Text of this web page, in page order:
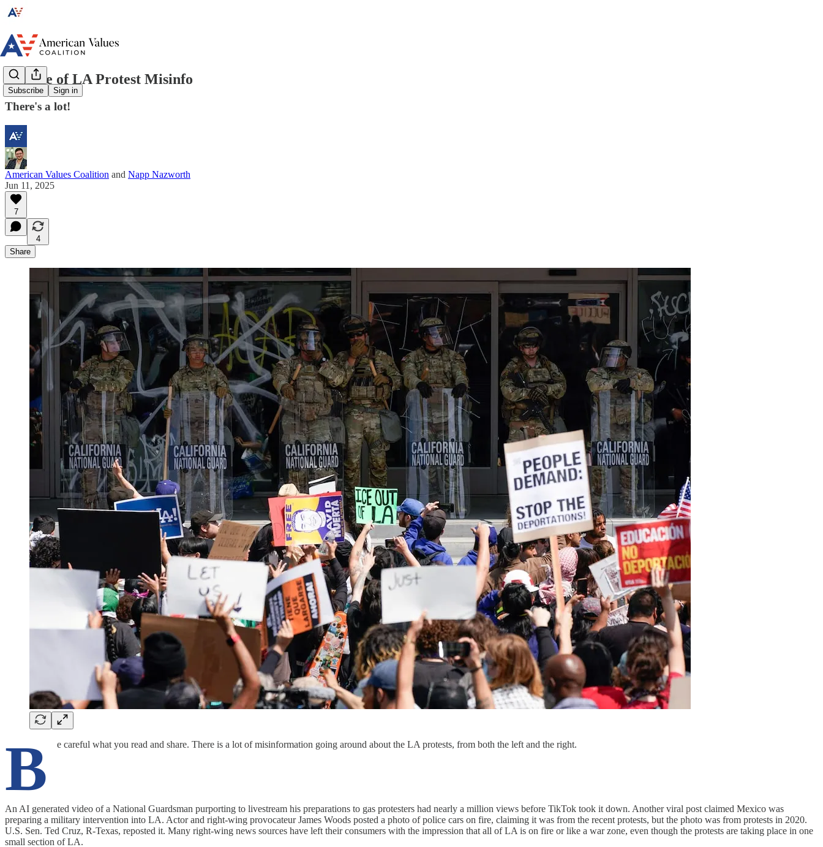
Subscribe Sign in
Beware of LA Protest Misinfo
There's a lot!
American Values Coalition and Napp Nazworth
Jun 11, 2025
7
4
Share
B e careful what you read and share. There is a lot of misinformation going around about the LA protests, from both the left and the right.
An AI generated video of a National Guardsman purporting to livestream his preparations to gas protesters had nearly a million views before TikTok took it down. Another viral post claimed Mexico was
preparing a military intervention into LA. Actor and right-wing provocateur James Woods posted a photo of police cars on fire, claiming it was from the recent protests, but the photo was from protests in 2020.
U.S. Sen. Ted Cruz, R-Texas, reposted it. Many right-wing news sources have left their consumers with the impression that all of LA is on fire or like a war zone, even though the protests are taking place in one
small section of LA.